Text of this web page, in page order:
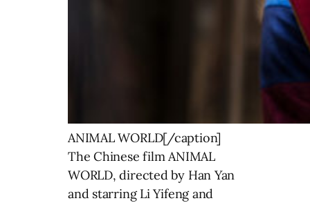
ANIMAL WORLD[/caption]
The Chinese film ANIMAL
WORLD, directed by Han Yan
and starring Li Yifeng and